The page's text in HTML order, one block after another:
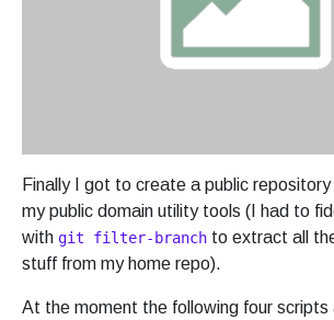
Finally I got to create a public repository
my public domain utility tools (I had to
with git filter-branch to extract all
stuff from my home repo).
At the moment the following four scripts